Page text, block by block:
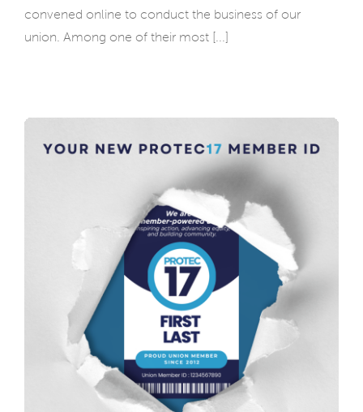
convened online to conduct the business of our
union. Among one of their most [...]